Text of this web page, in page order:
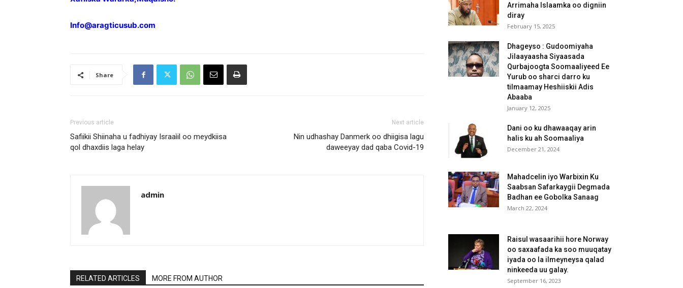
Info@aragticusub.com
Share
Previous article
Safiikii Shiinaha u fadhiyay Israaìil oo meydkiisa
qol dhaxdiis laga helay
Next article
Nin udhashay Danmerk oo dhiigisa lagu
daweeyay dad qaba Covid-19
admin
RELATED ARTICLES MORE FROM AUTHOR
Arrimaha Islaamka oo digniin
diray
February 15, 2025
Dhageyso : Gudoomiyaha
Jilaayaasha Siyaasada
Qurbajoogta Soomaaliyeed Ee
Yurub oo sharci darro ku
tilmaamay Heshiiskii Adis
Abaaba
January 12, 2025
Dani oo ku dhawaaqay arin
halis ku ah Soomaaliya
December 21, 2024
Mahadcelin iyo Warbixin Ku
Saabsan Safarkaygii Degmada
Badhan ee Gobolka Sanaag
March 22, 2024
Raisul wasaarihii hore Norway
oo saxaafada ka soo muuqatay
iyada oo la ilmeyneysa qalad
ninkeeda uu galay.
September 16, 2023